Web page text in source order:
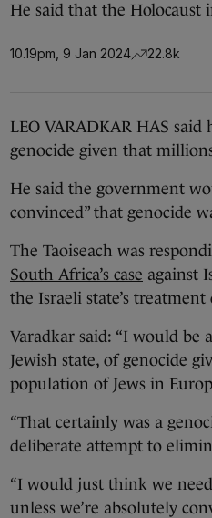
He said that the Holocaust
10.19pm, 9 Jan 2024 22.8k
LEO VARADKAR HAS
genocide given that
He said the government
convinced” that genocide
The Taoiseach was
South Africa’s case against
the Israeli state’s
Varadkar said: “I would be
Jewish state, of genocide
population of Jews in
“That certainly was a
deliberate attempt to
“I would just think we
unless we’re absolutely